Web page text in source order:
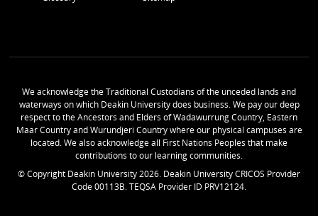
We acknowledge the Traditional Custodians of the unceded lands and
waterways on which Deakin University does business. We pay our deep
respect to the Ancestors and Elders of Wadawurrung Country, Eastern
Maar Country and Wurundjeri Country where our physical campuses are
located. We also acknowledge all First Nations Peoples that make
contributions to our learning communities.
© Copyright Deakin University2026. Deakin University CRICOS Provider
Code 00113B. TEQSA Provider ID PRV12124.